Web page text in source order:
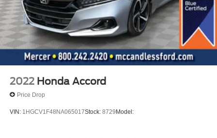
2022 Honda Accord
Price Drop
VIN: 1HGCV1F48NA065017Stock: 8729Model: